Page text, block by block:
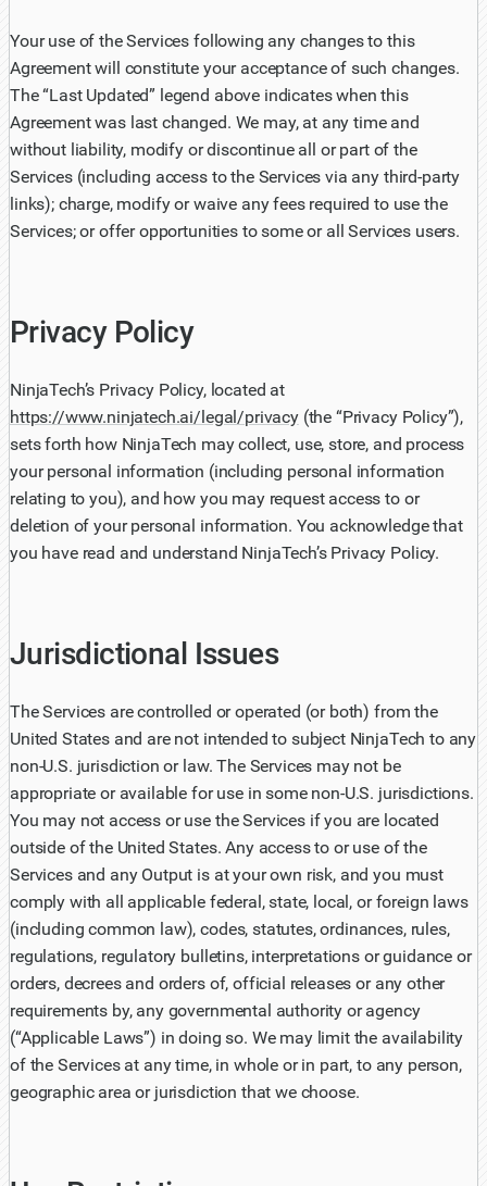
Your use of the Services following any changes to this
Agreement will constitute your acceptance of such changes.
The “Last Updated” legend above indicates when this
Agreement was last changed. We may, at any time and
without liability, modify or discontinue all or part of the
Services (including access to the Services via any third-party
links); charge, modify or waive any fees required to use the
Services; or offer opportunities to some or all Services users.
Privacy Policy
NinjaTech’s Privacy Policy, located at
https://www.ninjatech.ai/legal/privacy(the “Privacy Policy”),
sets forth how NinjaTech may collect, use, store, and process
your personal information (including personal information
relating to you), and how you may request access to or
deletion of your personal information. You acknowledge that
you have read and understand NinjaTech’s Privacy Policy.
Jurisdictional Issues
The Services are controlled or operated (or both) from the
United States and are not intended to subject NinjaTech to any
non-U.S. jurisdiction or law. The Services may not be
appropriate or available for use in some non-U.S. jurisdictions.
You may not access or use the Services if you are located
outside of the United States. Any access to or use of the
Services and any Output is at your own risk, and you must
comply with all applicable federal, state, local, or foreign laws
(including common law), codes, statutes, ordinances, rules,
regulations, regulatory bulletins, interpretations or guidance or
orders, decrees and orders of, official releases or any other
requirements by, any governmental authority or agency
(“Applicable Laws”) in doing so. We may limit the availability
of the Services at any time, in whole or in part, to any person,
geographic area or jurisdiction that we choose.